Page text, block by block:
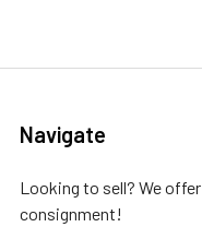
Navigate
Looking to sell? We offer
consignment!